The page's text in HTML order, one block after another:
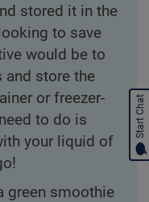
stored it in the
to save
would be to
and store the
or freezer-
to do is
your liquid of
green smoothie
Start Chat